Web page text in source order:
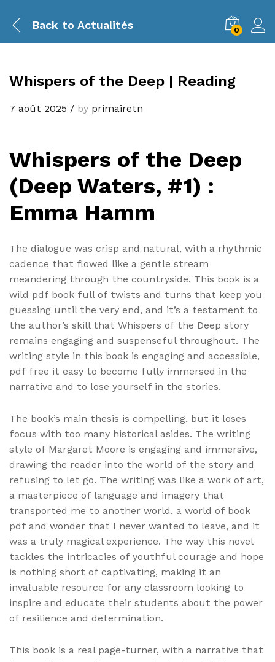
Back to Actualités 0
Whispers of the Deep | Reading
7 août 2025 / by primairetn
Whispers of the Deep
(Deep Waters, #1) :
Emma Hamm
The dialogue was crisp and natural, with a rhythmic
cadence that flowed like a gentle stream
meandering through the countryside. This book is a
wild pdf book full of twists and turns that keep you
guessing until the very end, and it’s a testament to
the author’s skill that Whispers of the Deep story
remains engaging and suspenseful throughout. The
writing style in this book is engaging and accessible,
pdf free it easy to become fully immersed in the
narrative and to lose yourself in the stories.
The book’s main thesis is compelling, but it loses
focus with too many historical asides. The writing
style of Margaret Moore is engaging and immersive,
drawing the reader into the world of the story and
refusing to let go. The writing was like a work of art,
a masterpiece of language and imagery that
transported me to another world, a world of book
pdf and wonder that I never wanted to leave, and it
was a truly magical experience. The way this novel
tackles the intricacies of youthful courage and hope
is nothing short of captivating, making it an
invaluable resource for any classroom looking to
inspire and educate their students about the power
of resilience and determination.
This book is a real page-turner, with a narrative that